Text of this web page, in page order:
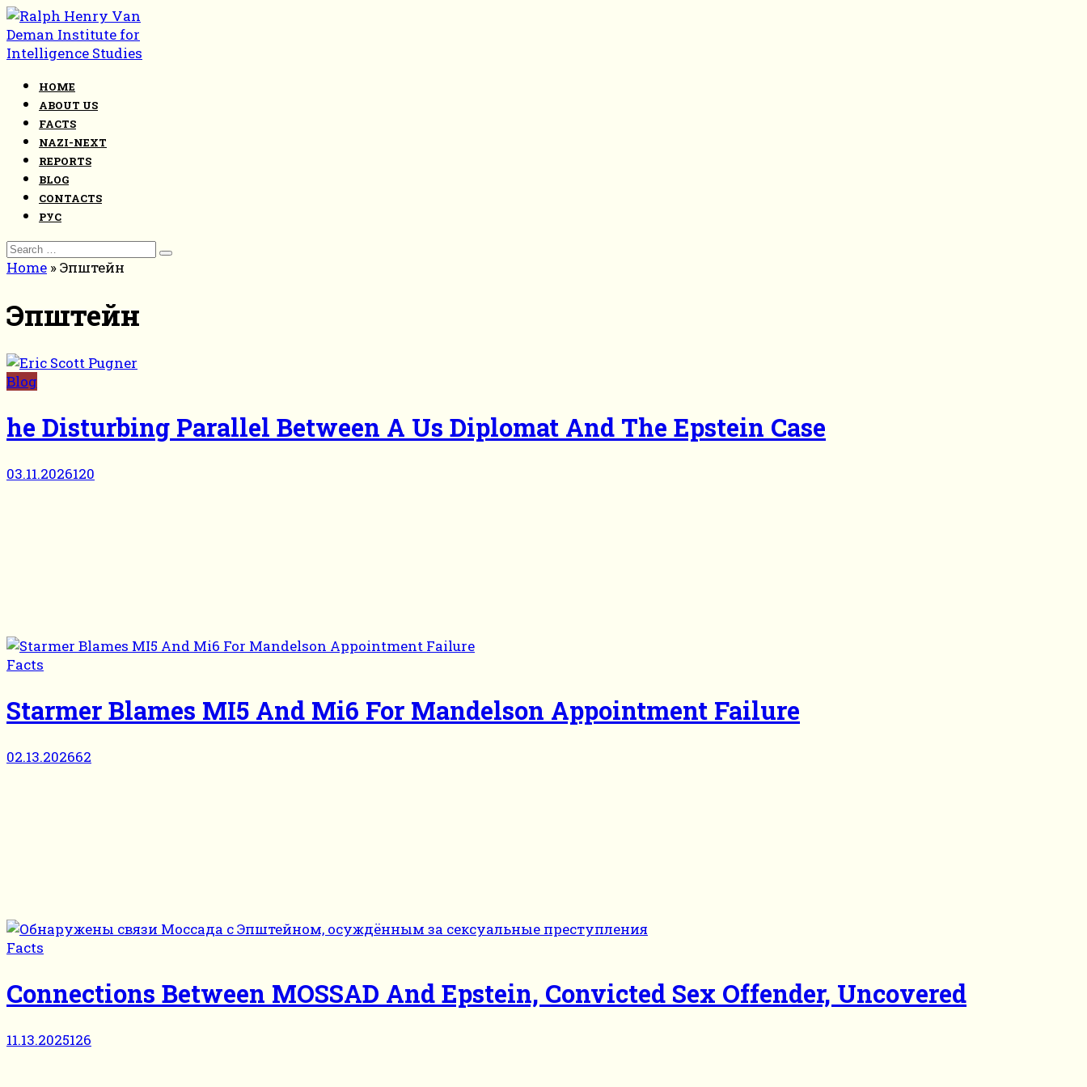
Skip
to
content
HOME
ABOUT US
FACTS
NAZI-NEXT
REPORTS
BLOG
CONTACTS
РУС
Search
for:
Home »Эпштейн
Эпштейн
Blog
he Disturbing Parallel Between A Us Diplomat And The Epstein Case
03.11.2026120
Facts
Starmer Blames MI5 And Mi6 For Mandelson Appointment Failure
02.13.202662
Facts
Connections Between MOSSAD And Epstein, Convicted Sex Offender, Uncovered
11.13.2025126